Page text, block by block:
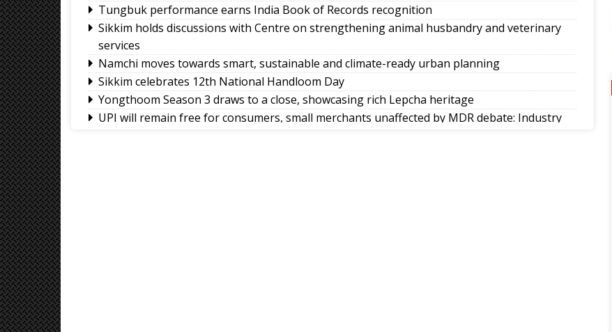
Tungbuk performance earns India Book of Records recognition
Sikkim holds discussions with Centre on strengthening animal husbandry and veterinary
services
Namchi moves towards smart, sustainable and climate-ready urban planning
Sikkim celebrates 12th National Handloom Day
Yongthoom Season 3 draws to a close, showcasing rich Lepcha heritage
UPI will remain free for consumers, small merchants unaffected by MDR debate: Industry